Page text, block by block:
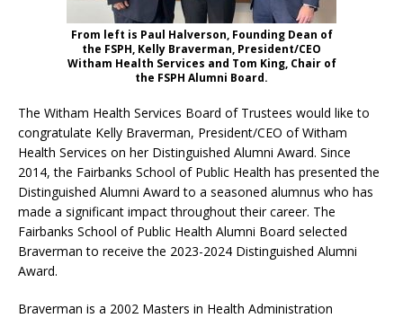
From left is Paul Halverson, Founding Dean of
the FSPH, Kelly Braverman, President/CEO
Witham Health Services and Tom King, Chair of
the FSPH Alumni Board.
The Witham Health Services Board of Trustees would like to
congratulate Kelly Braverman, President/CEO of Witham
Health Services on her Distinguished Alumni Award. Since
2014, the Fairbanks School of Public Health has presented the
Distinguished Alumni Award to a seasoned alumnus who has
made a significant impact throughout their career. The
Fairbanks School of Public Health Alumni Board selected
Braverman to receive the 2023-2024 Distinguished Alumni
Award.
Braverman is a 2002 Masters in Health Administration